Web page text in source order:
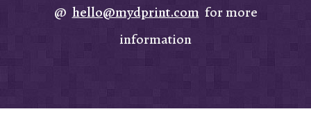
@ hello@mydprint.comfor more
information